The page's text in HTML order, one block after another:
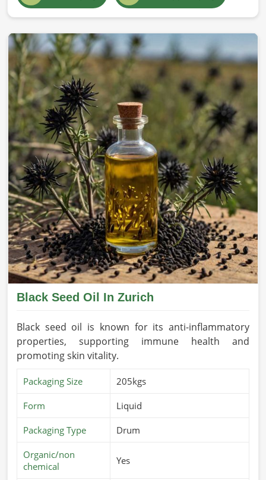
Black Seed Oil In Zurich
Black seed oil is known for its anti-inflammatory
properties, supporting immune health and
promoting skin vitality.
Packaging Size 205kgs
Form Liquid
Packaging Type Drum
Organic/non
chemical
Yes